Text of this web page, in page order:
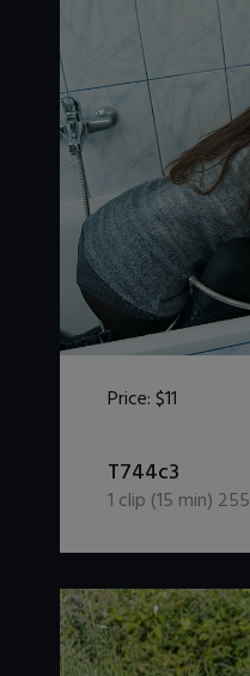
Price:$11
T744c3
1 clip (15 min) 255